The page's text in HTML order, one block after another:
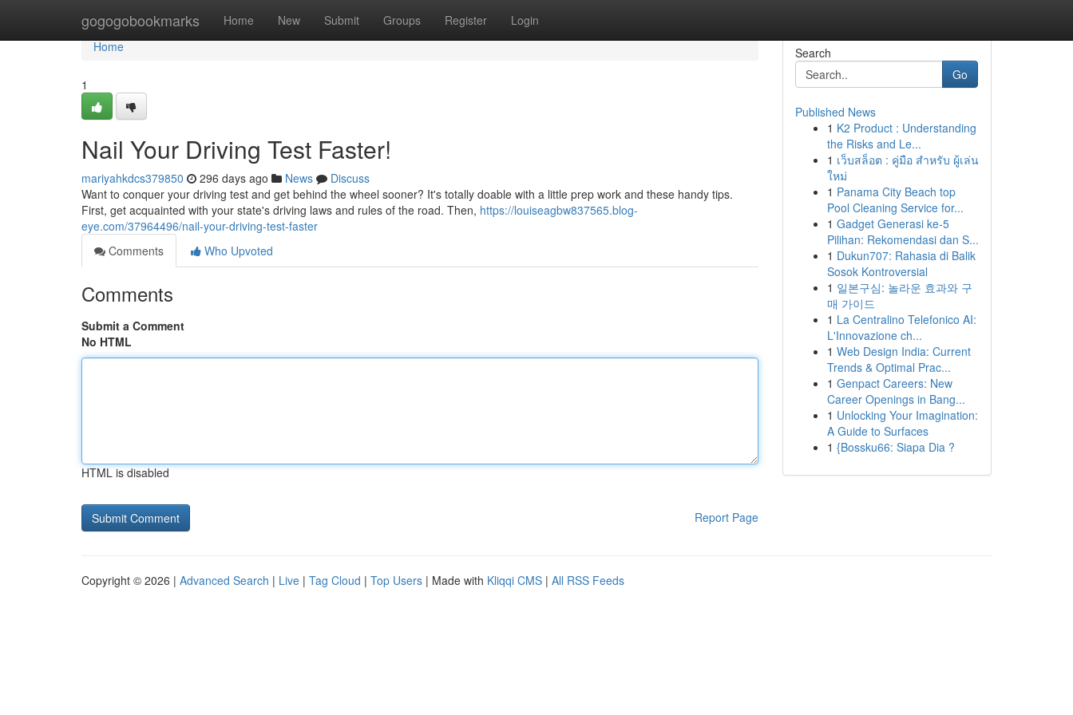
gogogobookmarks Home New Submit Groups Register Login
Home
Home
1
Nail Your Driving Test Faster!
mariyahkdcs379850 296 days ago News
Discuss
Want to conquer your driving test and get behind the wheel sooner? It's totally doable with a little prep work and these handy tips.
First, get acquainted with your state's driving laws and rules of the road. Then, https://louiseagbw837565.blog-
eye.com/37964496/nail-your-driving-test-faster
Comments
Who Upvoted
Comments
Submit a Comment
No HTML
HTML is disabled
Report Page
Search
Go
Published News
1 K2 Product : Understanding
the Risks and Le...
1 เว็บสล็อต : คู่มือ สำหรับ ผู้เล่น
ใหม่
1 Panama City Beach top
Pool Cleaning Service for...
1 Gadget Generasi ke-5
Pilihan: Rekomendasi dan S...
1 Dukun707: Rahasia di Balik
Sosok Kontroversial
1 일본구심: 놀라운 효과와 구
매 가이드
1 La Centralino Telefonico AI:
L'Innovazione ch...
1 Web Design India: Current
Trends & Optimal Prac...
1 Genpact Careers: New
Career Openings in Bang...
1 Unlocking Your Imagination:
A Guide to Surfaces
1 {Bossku66: Siapa Dia ?
Copyright © 2026 | Advanced Search | Live | Tag Cloud | Top Users | Made with Kliqqi CMS | All RSS Feeds